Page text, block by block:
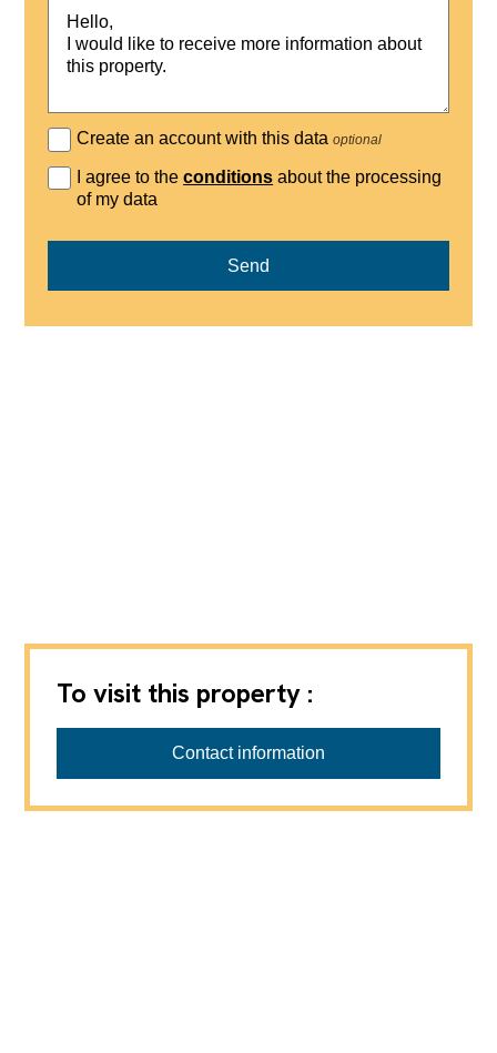
Create an account with this dataoptional
I agree to theconditions about the processing
of my data
Send
To visit this property :
Contact information